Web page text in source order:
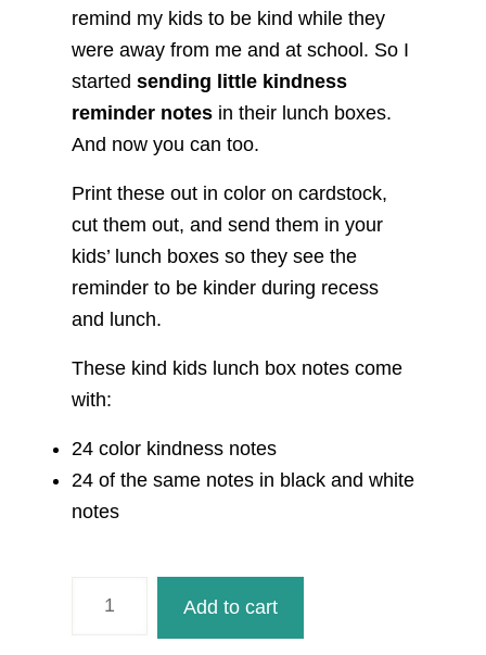
remind my kids to be kind while they
were away from me and at school. So I
started sending little kindness
reminder notesin their lunch boxes.
And now you can too.
Print these out in color on cardstock,
cut them out, and send them in your
kids’ lunch boxes so they see the
reminder to be kinder during recess
and lunch.
These kind kids lunch box notes come
with:
24 color kindness notes
24 of the same notes in black and white
notes
Add to cart